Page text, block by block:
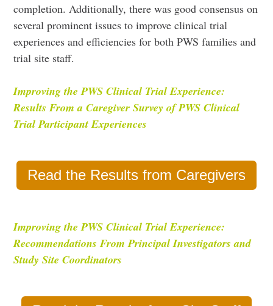
completion. Additionally, there was good consensus on
several prominent issues to improve clinical trial
experiences and efficiencies for both PWS families and
trial site staff.
Improving the PWS Clinical Trial Experience:
Results From a Caregiver Survey of PWS Clinical
Trial Participant Experiences
Read the Results from Caregivers
Improving the PWS Clinical Trial Experience:
Recommendations From Principal Investigators and
Study Site Coordinators